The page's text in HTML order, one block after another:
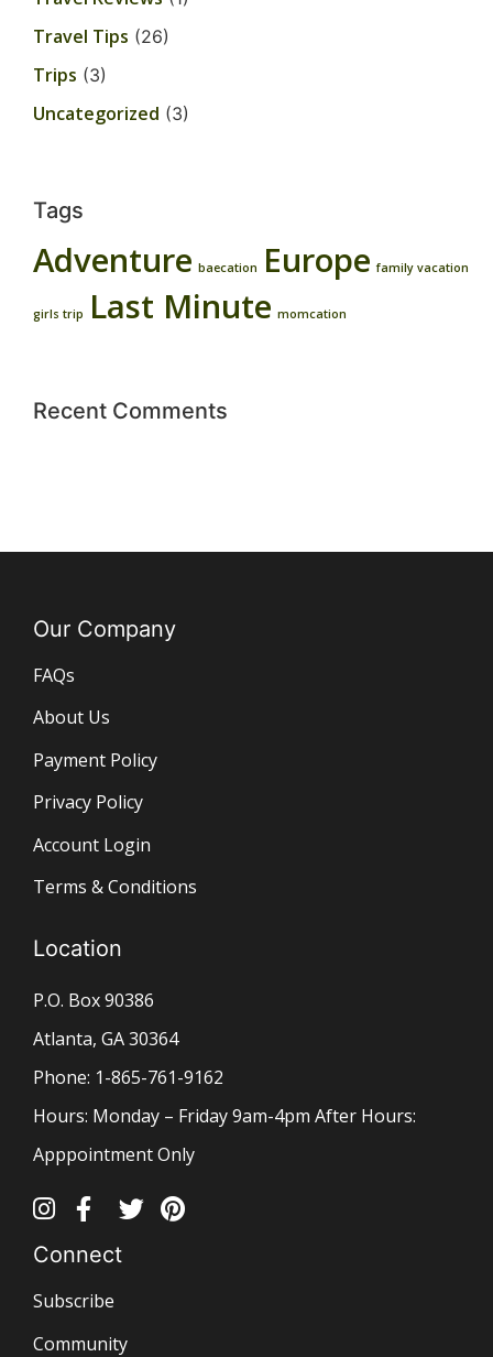
Travel Tips (26)
Trips (3)
Uncategorized (3)
Tags
Adventure baecation Europe family vacation
girls trip Last Minute momcation
Recent Comments
Our Company
FAQs
About Us
Payment Policy
Privacy Policy
Account Login
Terms & Conditions
Location
P.O. Box 90386
Atlanta, GA 30364
Phone: 1-865-761-9162
Hours: Monday – Friday 9am-4pm After Hours:
Apppointment Only
Connect
Subscribe
Community